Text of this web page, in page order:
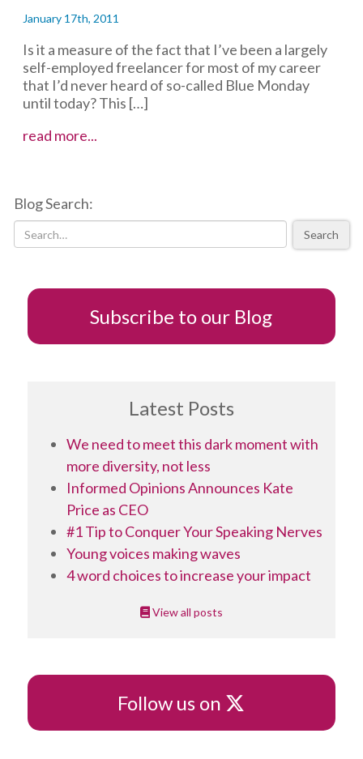
January 17th, 2011
Is it a measure of the fact that I’ve been a largely
self-employed freelancer for most of my career
that I’d never heard of so-called Blue Monday
until today? This […]
read more...
of
Blog Search:
Search
Subscribe to our Blog
Latest Posts
We need to meet this dark moment with
more diversity, not less
Informed Opinions Announces Kate
Price as CEO
#1 Tip to Conquer Your Speaking Nerves
Young voices making waves
4 word choices to increase your impact
View all posts
Follow us on X